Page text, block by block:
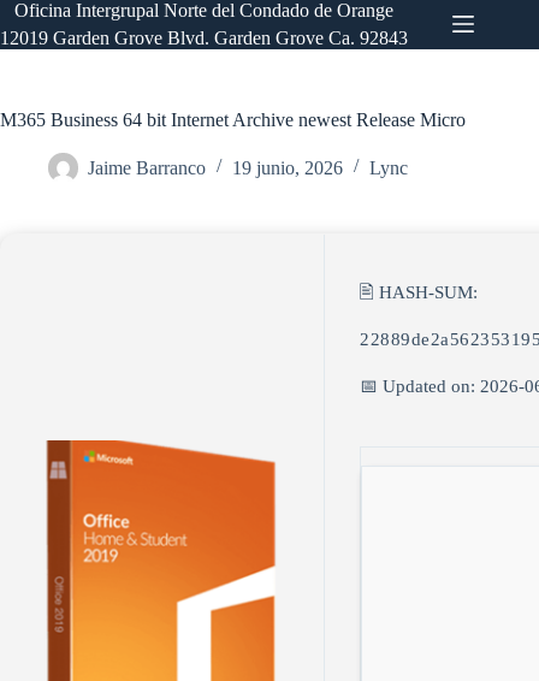
Saltar
al
contenido
Oficina Intergrupal Norte del Condado de Orange
12019 Garden Grove Blvd. Garden Grove Ca. 92843
M365 Business 64 bit Internet Archive newest Release Micro
Jaime Barranco 19 junio, 2026 Lync
🖹 HASH-SUM:
📅 Updated on: 2026-